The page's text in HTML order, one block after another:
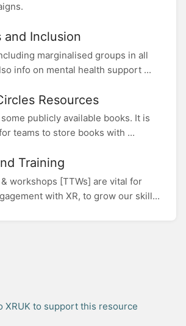
and Inclusion
marginalised groups in all
info on mental health support ...
Resources
publicly available books. It is
teams to store books with ...
Training
workshops [TTWs] are vital for
with XR, to grow our skill...
XRUK to support this resource